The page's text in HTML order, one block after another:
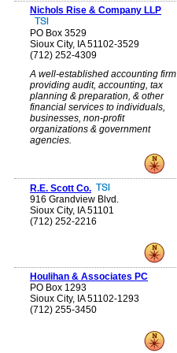
Nichols Rise & Company LLP
PO Box 3529
Sioux City, IA 51102-3529
(712) 252-4309
A well-established accounting firm
providing audit, accounting, tax
planning & preparation, & other
financial services to individuals,
businesses, non-profit
organizations & government
agencies.
R.E. Scott Co.
916 Grandview Blvd.
Sioux City, IA 51101
(712) 252-2216
Houlihan & Associates PC
PO Box 1293
Sioux City, IA 51102-1293
(712) 255-3450